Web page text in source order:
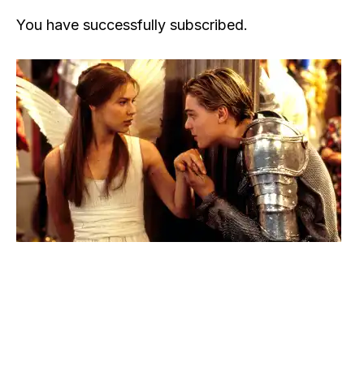
You have successfully subscribed.